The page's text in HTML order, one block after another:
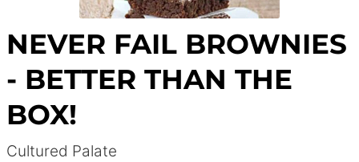
NEVER FAIL BROWNIES
- BETTER THAN THE
BOX!
Cultured Palate